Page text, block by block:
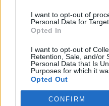
I want to opt-out of
Personal Data for
Opted In
I want to opt-out of
Retention, Sale, and/or
Personal Data that Is
Purposes for which it
Opted Out
CONFIRM
Télécharger le